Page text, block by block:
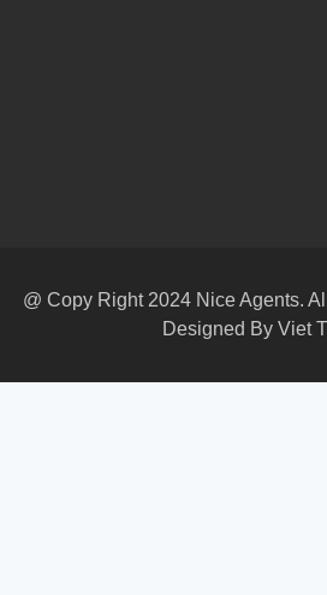
@ Copy Right 2024 Nice Agents.
Designed By Viet